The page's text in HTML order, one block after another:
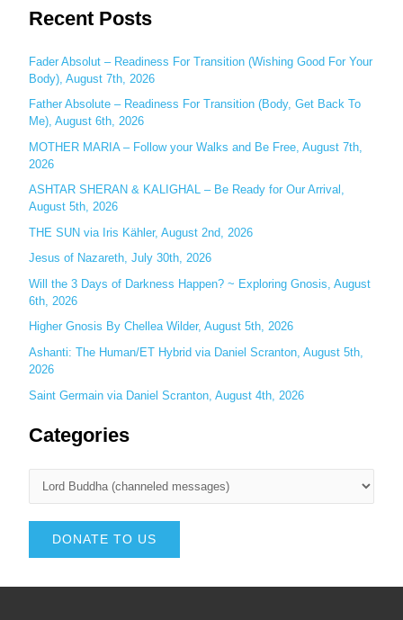
a
c
h
f
o
r
:
Recent Posts
Fader Absolut – Readiness For Transition (Wishing Good For Your
Body), August 7th, 2026
Father Absolute – Readiness For Transition (Body, Get Back To
Me), August 6th, 2026
MOTHER MARIA – Follow your Walks and Be Free, August 7th,
2026
ASHTAR SHERAN & KALIGHAL – Be Ready for Our Arrival,
August 5th, 2026
THE SUN via Iris Kähler, August 2nd, 2026
Jesus of Nazareth, July 30th, 2026
Will the 3 Days of Darkness Happen? ~ Exploring Gnosis, August
6th, 2026
Higher Gnosis By Chellea Wilder, August 5th, 2026
Ashanti: The Human/ET Hybrid via Daniel Scranton, August 5th,
2026
Saint Germain via Daniel Scranton, August 4th, 2026
Categories
DONATE TO US